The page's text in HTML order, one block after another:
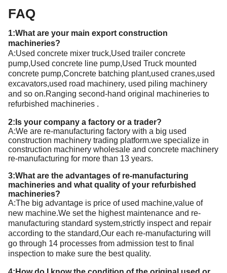
FAQ
1:What are your main export construction
machineries?
A:Used concrete mixer truck,Used trailer concrete
pump,Used concrete line pump,Used Truck mounted
concrete pump,Concrete batching plant,used cranes,used
excavators,used road machinery, used piling machinery
and so on.Ranging second-hand original machineries to
refurbished machineries .
2:Is your company a factory or a trader?
A:We are re-manufacturing factory with a big used
construction machinery trading platform.we specialize in
construction machinery wholesale and concrete machinery
re-manufacturing for more than 13 years.
3:What are the advantages of re-manufacturing
machineries and what quality of your refurbished
machineries?
A:The big advantage is price of used machine,value of
new machine.We set the highest maintenance and re-
manufacturing standard system,strictly inspect and repair
according to the standard,Our each re-manufacturing will
go through 14 processes from admission test to final
inspection to make sure the best quality.